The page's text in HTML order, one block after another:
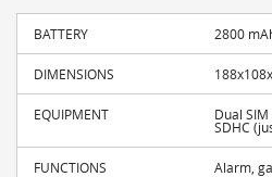
BATTERY 2800
DIMENSIONS
EQUIPMENT Dual
SDHC
FUNCTIONS Alarm,